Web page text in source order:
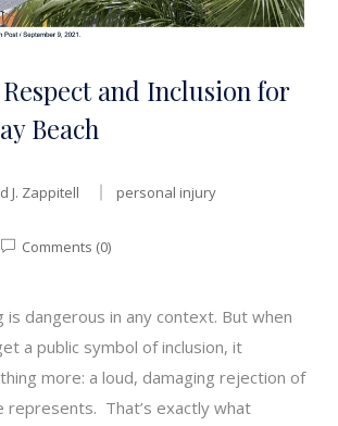
and Inclusion for
Beach
J. Zappitell personal injury
Comments (0)
is dangerous in any context. But when
a public symbol of inclusion, it
more: a loud, damaging rejection of
represents. That’s exactly what